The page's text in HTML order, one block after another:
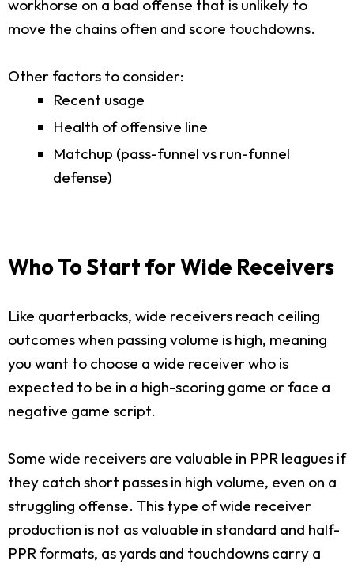
workhorse on a bad offense that is unlikely to
move the chains often and score touchdowns.
Other factors to consider:
Recent usage
Health of offensive line
Matchup (pass-funnel vs run-funnel
defense)
Who To Start for Wide Receivers
Like quarterbacks, wide receivers reach ceiling
outcomes when passing volume is high, meaning
you want to choose a wide receiver who is
expected to be in a high-scoring game or face a
negative game script.
Some wide receivers are valuable in PPR leagues if
they catch short passes in high volume, even on a
struggling offense. This type of wide receiver
production is not as valuable in standard and half-
PPR formats, as yards and touchdowns carry a